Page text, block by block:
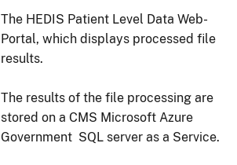
The HEDIS Patient Level Data Web-
Portal, which displays processed file
results.
The results of the file processing are
stored on a CMS Microsoft Azure
Government SQL server as a Service.